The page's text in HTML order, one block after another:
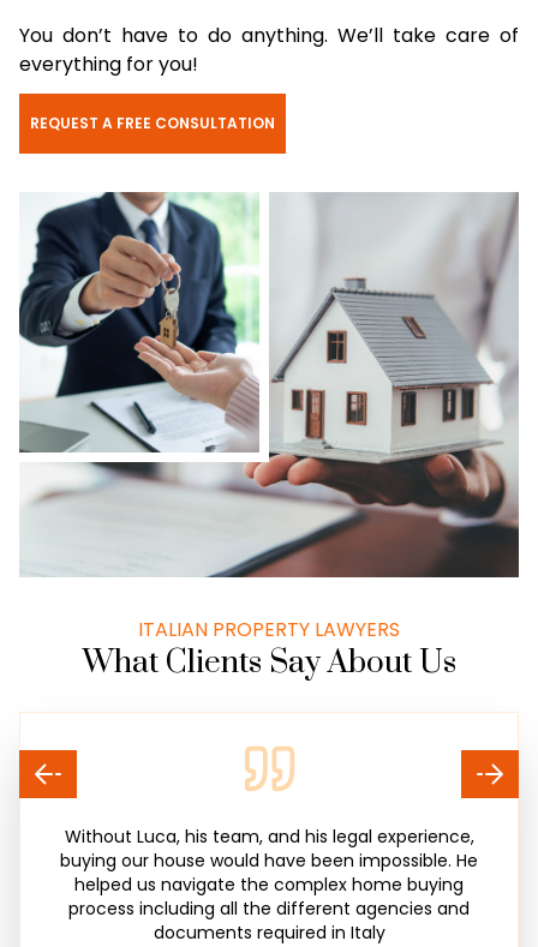
You don’t have to do anything. We’ll take care of
everything for you!
REQUEST A FREE CONSULTATION
ITALIAN PROPERTY LAWYERS
What Clients Say About Us
Without Luca, his team, and his legal experience,
buying our house would have been impossible. He
helped us navigate the complex home buying
process including all the different agencies and
documents required in Italy